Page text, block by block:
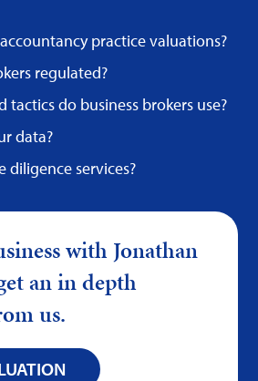
practice valuations?
regulated?
tactics do business brokers use?
data?
diligence services?
with Jonathan
an in depth
us.